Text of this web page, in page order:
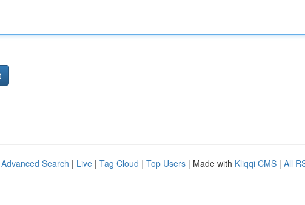
Advanced Search | Live | Tag Cloud | Top Users | Made with Kliqqi CMS | All